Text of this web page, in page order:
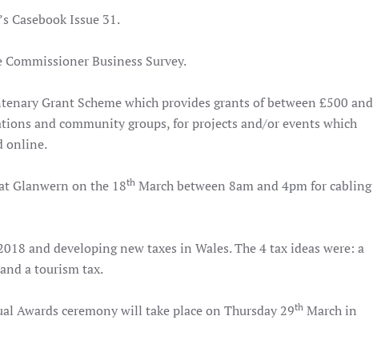
Issue 31.
Business Survey.
Grant Scheme which provides grants of between £500 and
and community groups, for projects and/or events which
online.
Glanwern on the 18th March between 8am and 4pm for cabling
and developing new taxes in Wales. The 4 tax ideas were: a
a tourism tax.
Awards ceremony will take place on Thursday 29th March in